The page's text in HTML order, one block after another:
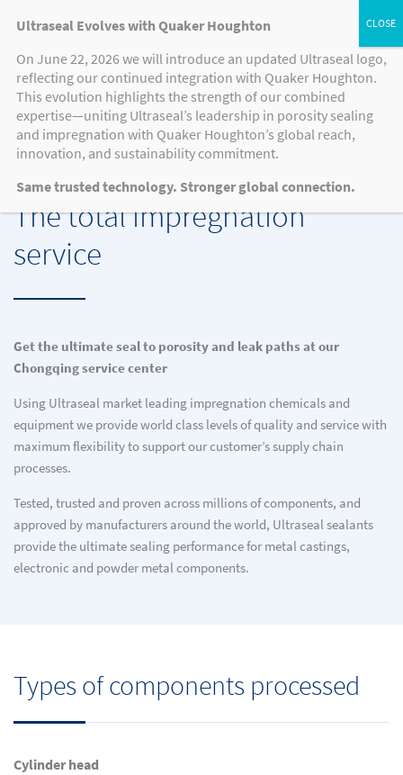
QH SERVICE CENTER CHONGQING
The total impregnation
service
Get the ultimate seal to porosity and leak paths at our
Chongqing service center
Using Ultraseal market leading impregnation chemicals and
equipment we provide world class levels of quality and service with
maximum flexibility to support our customer’s supply chain
processes.
Tested, trusted and proven across millions of components, and
approved by manufacturers around the world, Ultraseal sealants
provide the ultimate sealing performance for metal castings,
electronic and powder metal components.
Types of components processed
Cylinder head
Ultraseal Evolves with Quaker Houghton
On June 22, 2026 we will introduce an updated Ultraseal logo,
reflecting our continued integration with Quaker Houghton.
This evolution highlights the strength of our combined
expertise—uniting Ultraseal’s leadership in porosity sealing
and impregnation with Quaker Houghton’s global reach,
innovation, and sustainability commitment.
Same trusted technology. Stronger global connection.